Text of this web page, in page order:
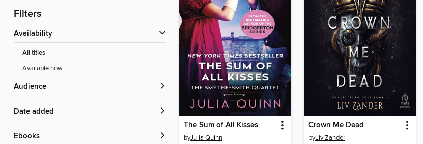
Filters
Availability
All titles
Available now
Audience
Date added
ebooks
The Sum of All Kisses
byJulia Quinn
Crown Me Dead
byLiv Zander